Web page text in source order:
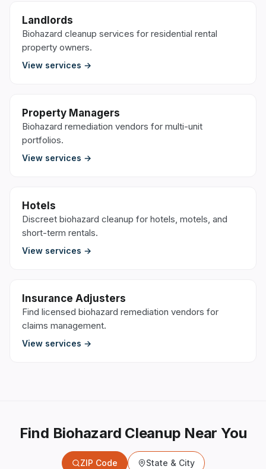
Landlords
Biohazard cleanup services for residential rental
property owners.
View services →
Property Managers
Biohazard remediation vendors for multi-unit
portfolios.
View services →
Hotels
Discreet biohazard cleanup for hotels, motels, and
short-term rentals.
View services →
Insurance Adjusters
Find licensed biohazard remediation vendors for
claims management.
View services →
Find Biohazard Cleanup Near You
ZIP Code State & City